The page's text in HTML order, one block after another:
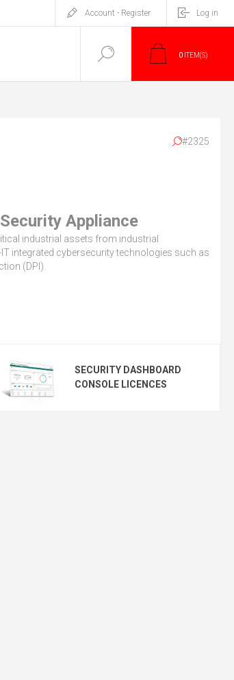
Account - Register Log in
0 ITEM(S)
#2325
Appliance
industrial assets from industrial
integrated cybersecurity technologies such as
(DPI).
SECURITY DASHBOARD
CONSOLE LICENCES